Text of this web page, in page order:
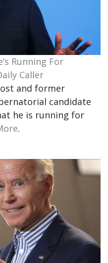
Running For
Caller
and former
candidate
he is running for
.